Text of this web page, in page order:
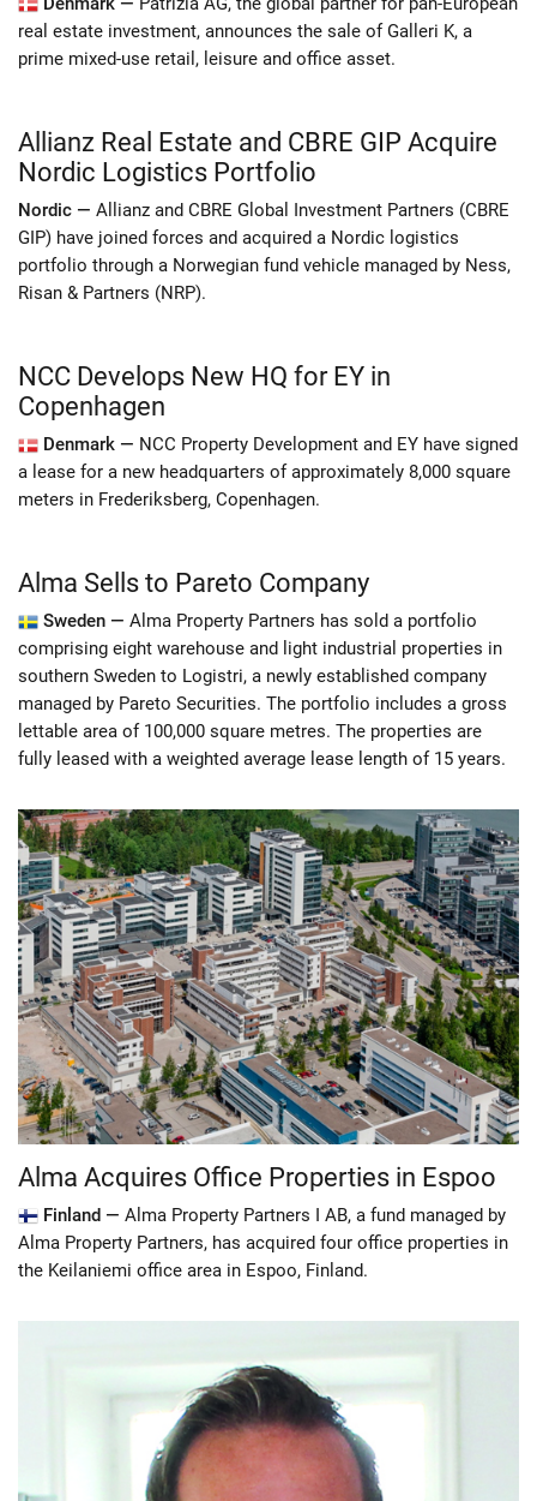
real estate investment, announces the sale of Galleri K, a
prime mixed-use retail, leisure and office asset.
Allianz Real Estate and CBRE GIP Acquire
Nordic Logistics Portfolio
Nordic — Allianz and CBRE Global Investment Partners (CBRE
GIP) have joined forces and acquired a Nordic logistics
portfolio through a Norwegian fund vehicle managed by Ness,
Risan & Partners (NRP).
NCC Develops New HQ for EY in
Copenhagen
Denmark — NCC Property Development and EY have signed
a lease for a new headquarters of approximately 8,000 square
meters in Frederiksberg, Copenhagen.
Alma Sells to Pareto Company
Sweden — Alma Property Partners has sold a portfolio
comprising eight warehouse and light industrial properties in
southern Sweden to Logistri, a newly established company
managed by Pareto Securities. The portfolio includes a gross
lettable area of 100,000 square metres. The properties are
fully leased with a weighted average lease length of 15 years.
Alma Acquires Office Properties in Espoo
Finland — Alma Property Partners I AB, a fund managed by
Alma Property Partners, has acquired four office properties in
the Keilaniemi office area in Espoo, Finland.